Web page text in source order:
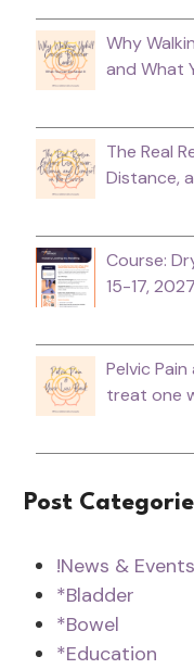
Why
and What
The Real
Distance,
Course:
15-17, 2027
Pelvic
treat one
Post
!News & Events
*Bladder
*Bowel
*Education